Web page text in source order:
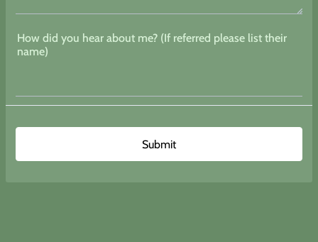
How did you hear about me? (If referred please list their
name)
Submit